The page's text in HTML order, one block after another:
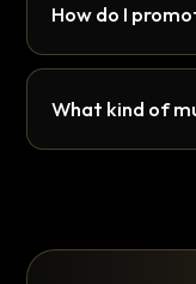
How do I
What kind of